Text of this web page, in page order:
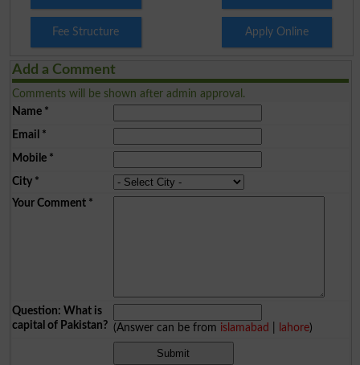
Fee Structure Apply Online
Add a Comment
Comments will be shown after admin approval.
Name*
Email *
Mobile*
City*
Your Comment*
Question: What is
capital of Pakistan? (Answer can be from islamabad lahore)